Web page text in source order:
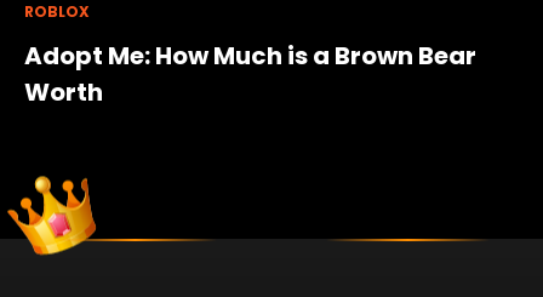
ROBLOX
Adopt Me: How Much is a Brown Bear
Worth